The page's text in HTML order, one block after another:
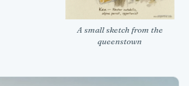
A small sketch from the
queenstown